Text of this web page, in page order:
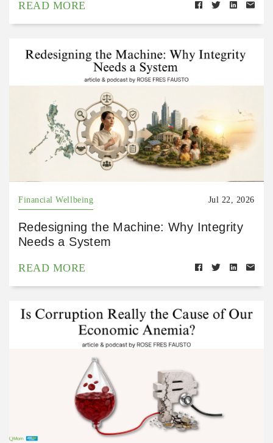
READ MORE
Financial Wellbeing Jul 22, 2026
Redesigning the Machine: Why Integrity
Needs a System
READ MORE